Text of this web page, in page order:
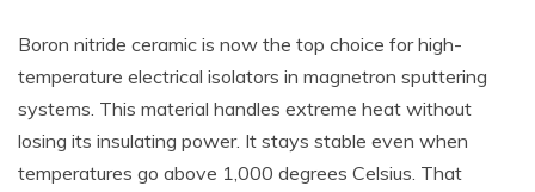
Boron nitride ceramic is now the top choice for high-
temperature electrical isolators in magnetron sputtering
systems. This material handles extreme heat without
losing its insulating power. It stays stable even when
temperatures go above 1,000 degrees Celsius. That